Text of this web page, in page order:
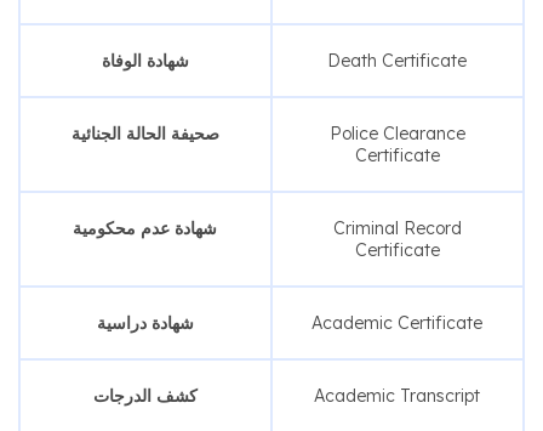
شهادة الوفاة Death Certificate
صحيفة الحالة الجنائية
Police Clearance
Certificate
شهادة عدم محكومية
Criminal Record
Certificate
شهادة دراسية Academic Certificate
كشف الدرجات Academic Transcript